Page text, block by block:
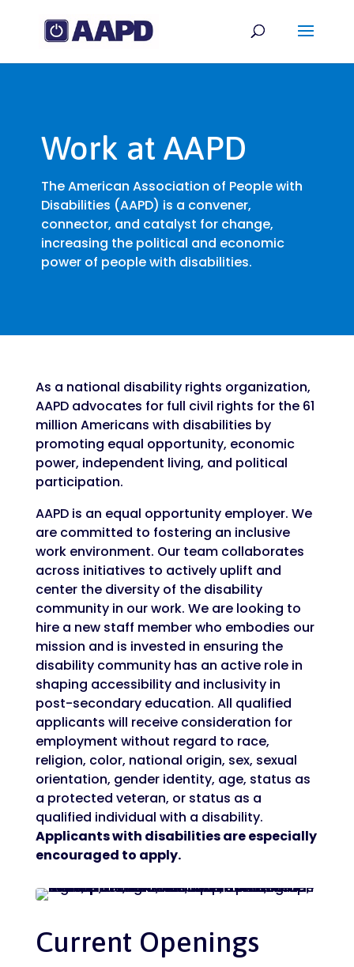
Work at AAPD
The American Association of People with
Disabilities (AAPD) is a convener,
connector, and catalyst for change,
increasing the political and economic
power of people with disabilities.
As a national disability rights organization,
AAPD advocates for full civil rights for the 61
million Americans with disabilities by
promoting equal opportunity, economic
power, independent living, and political
participation.
AAPD is an equal opportunity employer. We
are committed to fostering an inclusive
work environment. Our team collaborates
across initiatives to actively uplift and
center the diversity of the disability
community in our work. We are looking to
hire a new staff member who embodies our
mission and is invested in ensuring the
disability community has an active role in
shaping accessibility and inclusivity in
post-secondary education. All qualified
applicants will receive consideration for
employment without regard to race,
religion, color, national origin, sex, sexual
orientation, gender identity, age, status as
a protected veteran, or status as a
qualified individual with a disability.
Applicants with disabilities are especially
encouraged to apply.
Current Openings